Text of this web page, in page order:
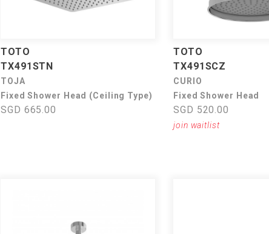
TOTO
TX491STN
TOJA
Fixed Shower Head (Ceiling Type)
SGD 665.00
TOTO
TX491SCZ
CURIO
Fixed Shower Head
SGD 520.00
join waitlist